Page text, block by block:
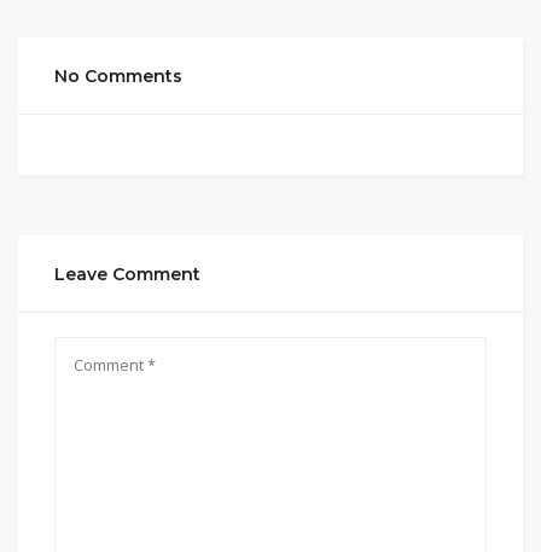
No Comments
Leave Comment